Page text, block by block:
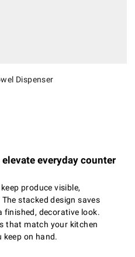
Dispenser
everyday counter
produce visible,
stacked design saves
finished, decorative look.
that match your kitchen
on hand.